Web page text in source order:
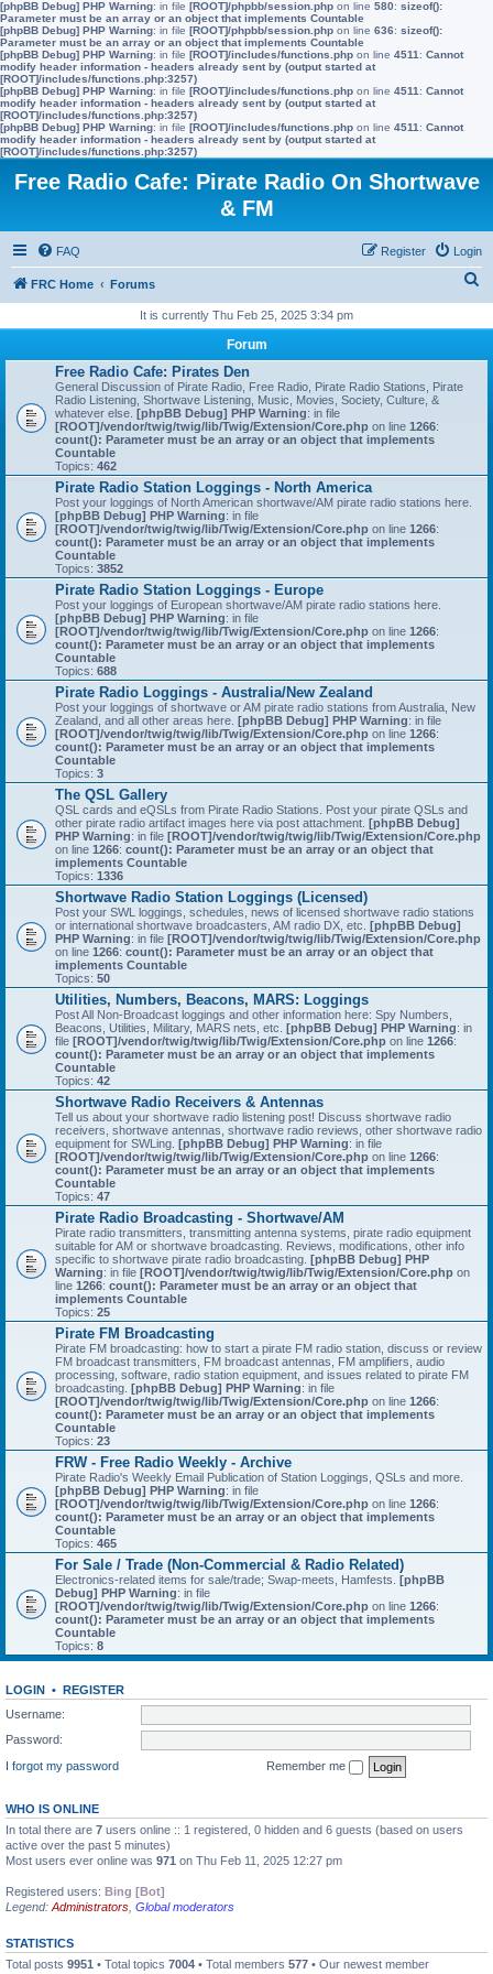
[phpBB Debug] PHP Warning: in file [ROOT]/phpbb/session.php on line 580: sizeof():
Parameter must be an array or an object that implements Countable
[phpBB Debug] PHP Warning: in file [ROOT]/phpbb/session.php on line 636: sizeof():
Parameter must be an array or an object that implements Countable
[phpBB Debug] PHP Warning: in file [ROOT]/includes/functions.php on line 4511 : Cannot
modify header information - headers already sent by (output started at
[ROOT]/includes/functions.php:3257)
[phpBB Debug] PHP Warning: in file [ROOT]/includes/functions.php on line 4511 : Cannot
modify header information - headers already sent by (output started at
[ROOT]/includes/functions.php:3257)
[phpBB Debug] PHP Warning: in file [ROOT]/includes/functions.php on line 4511 : Cannot
modify header information - headers already sent by (output started at
[ROOT]/includes/functions.php:3257)
Free Radio Cafe: Pirate Radio On Shortwave
& FM
FAQ Login
Register
FRC Home Forums
r
It is currently Thu Feb 25, 2025 3:34 pm
Forum
Free Radio Cafe: Pirates Den
General Discussion of Pirate Radio, Free Radio, Pirate Radio Stations, Pirate
Radio Listening, Shortwave Listening, Music, Movies, Society, Culture, &
whatever else. [phpBB Debug] PHP Warning: in file
[ROOT]/vendor/twig/twig/lib/Twig/Extension/Core.php on line 1266:
count(): Parameter must be an array or an object that implements
Countable
Topics: 462
Pirate Radio Station Loggings - North America
Post your loggings of North American shortwave/AM pirate radio stations here.
[phpBB Debug] PHP Warning: in file
[ROOT]/vendor/twig/twig/lib/Twig/Extension/Core.php on line 1266:
count(): Parameter must be an array or an object that implements
Countable
Topics: 3852
Pirate Radio Station Loggings - Europe
Post your loggings of European shortwave/AM pirate radio stations here.
[phpBB Debug] PHP Warning: in file
[ROOT]/vendor/twig/twig/lib/Twig/Extension/Core.php on line 1266:
count(): Parameter must be an array or an object that implements
Countable
Topics: 688
Pirate Radio Loggings - Australia/New Zealand
Post your loggings of shortwave or AM pirate radio stations from Australia, New
Zealand, and all other areas here. [phpBB Debug] PHP Warning: in file
[ROOT]/vendor/twig/twig/lib/Twig/Extension/Core.php on line 1266:
count(): Parameter must be an array or an object that implements
Countable
Topics: 3
The QSL Gallery
QSL cards and eQSLs from Pirate Radio Stations. Post your pirate QSLs and
other pirate radio artifact images here via post attachment. [phpBB Debug]
PHP Warning: in file [ROOT]/vendor/twig/twig/lib/Twig/Extension/Core.php
on line 1266: count(): Parameter must be an array or an object that
implements Countable
Topics: 1336
Shortwave Radio Station Loggings (Licensed)
Post your SWL loggings, schedules, news of licensed shortwave radio stations
or international shortwave broadcasters, AM radio DX, etc. [phpBB Debug]
PHP Warning: in file [ROOT]/vendor/twig/twig/lib/Twig/Extension/Core.php
on line 1266: count(): Parameter must be an array or an object that
implements Countable
Topics: 50
Utilities, Numbers, Beacons, MARS: Loggings
Post All Non-Broadcast loggings and other information here: Spy Numbers,
Beacons, Utilities, Military, MARS nets, etc. [phpBB Debug] PHP Warning: in
file [ROOT]/vendor/twig/twig/lib/Twig/Extension/Core.php on line 1266:
count(): Parameter must be an array or an object that implements
Countable
Topics: 42
Shortwave Radio Receivers & Antennas
Tell us about your shortwave radio listening post! Discuss shortwave radio
receivers, shortwave antennas, shortwave radio reviews, other shortwave radio
equipment for SWLing. [phpBB Debug] PHP Warning: in file
[ROOT]/vendor/twig/twig/lib/Twig/Extension/Core.php on line 1266:
count(): Parameter must be an array or an object that implements
Countable
Topics: 47
Pirate Radio Broadcasting - Shortwave/AM
Pirate radio transmitters, transmitting antenna systems, pirate radio equipment
suitable for AM or shortwave broadcasting. Reviews, modifications, other info
specific to shortwave pirate radio broadcasting. [phpBB Debug] PHP
Warning: in file [ROOT]/vendor/twig/twig/lib/Twig/Extension/Core.php on
line 1266: count(): Parameter must be an array or an object that
implements Countable
Topics: 25
Pirate FM Broadcasting
Pirate FM broadcasting: how to start a pirate FM radio station, discuss or review
FM broadcast transmitters, FM broadcast antennas, FM amplifiers, audio
processing, software, radio station equipment, and issues related to pirate FM
broadcasting. [phpBB Debug] PHP Warning: in file
[ROOT]/vendor/twig/twig/lib/Twig/Extension/Core.php on line 1266:
count(): Parameter must be an array or an object that implements
Countable
Topics: 23
FRW - Free Radio Weekly - Archive
Pirate Radio's Weekly Email Publication of Station Loggings, QSLs and more.
[phpBB Debug] PHP Warning: in file
[ROOT]/vendor/twig/twig/lib/Twig/Extension/Core.php on line 1266:
count(): Parameter must be an array or an object that implements
Countable
Topics: 465
For Sale / Trade (Non-Commercial & Radio Related)
Electronics-related items for sale/trade; Swap-meets, Hamfests. [phpBB
Debug] PHP Warning: in file
[ROOT]/vendor/twig/twig/lib/Twig/Extension/Core.php on line 1266:
count(): Parameter must be an array or an object that implements
Countable
Topics: 8
LOGIN • REGISTER
Username:
Password:
I forgot my password
Remember me
WHO IS ONLINE
In total there are 7 users online :: 1 registered, 0 hidden and 6 guests (based on users
active over the past 5 minutes)
Most users ever online was 971 on Thu Feb 11, 2025 12:27 pm
Registered users: Bing [Bot]
Legend: Administrators Global moderators
STATISTICS
Total posts 9951 • Total topics 7004 • Total members 577 • Our newest member